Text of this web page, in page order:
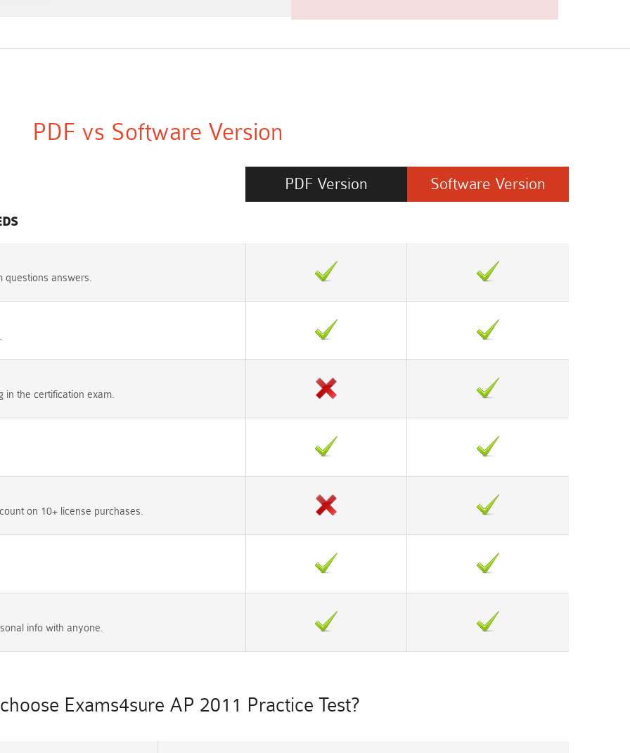
PDF vs Software Version
Software Version
PDF Version
questions answers.
in the certification exam.
on 10+ license purchases.
info with anyone.
Exams4sure AP 2011 Practice Test?